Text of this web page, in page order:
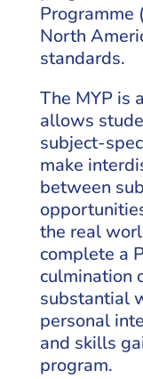
Programme
North
standards.
The MYP is
allows
subject-
make
between
the real
complete a
culmination
substantial
personal
and skills
program.